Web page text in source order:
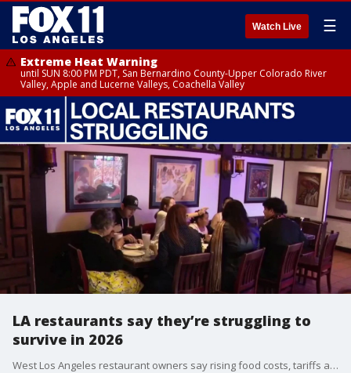
Watch Live ☰
Extreme Heat Warning
until SUN 8:00 PM PDT, San Bernardino County-Upper Colorado River
Valley, Apple and Lucerne Valleys, Coachella Valley
LA restaurants say they’re struggling to
survive in 2026
West Los Angeles restaurant owners say rising food costs, tariffs and regulations are making it harder to stay in business.